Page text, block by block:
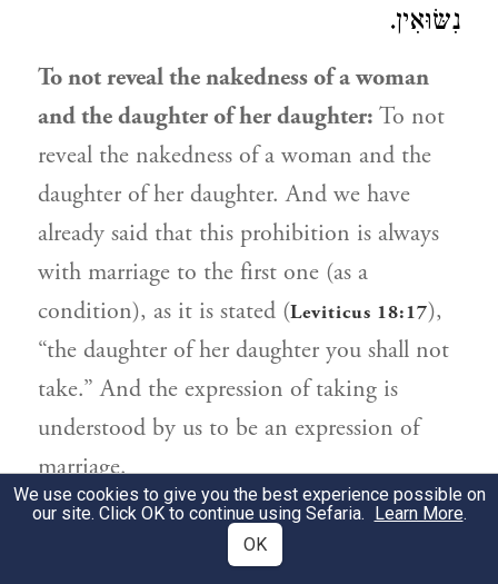
נִשּׂוּאִין.
To not reveal the nakedness of a woman
and the daughter of her daughter: To not
reveal the nakedness of a woman and the
daughter of her daughter. And we have
already said that this prohibition is always
with marriage to the first one (as a
condition), as it is stated (Leviticus 18:17),
“the daughter of her daughter you shall not
take.” And the expression of taking is
understood by us to be an expression of
marriage.
מִדִּינֵי הַמִּצְוָה. מָה שֶׁאָסְרוּ זִכְרוֹנָם לִבְרָכָה
We use cookies to give you the best experience possible on
our site. Click OK to continue using Sefaria. Learn More.
OK